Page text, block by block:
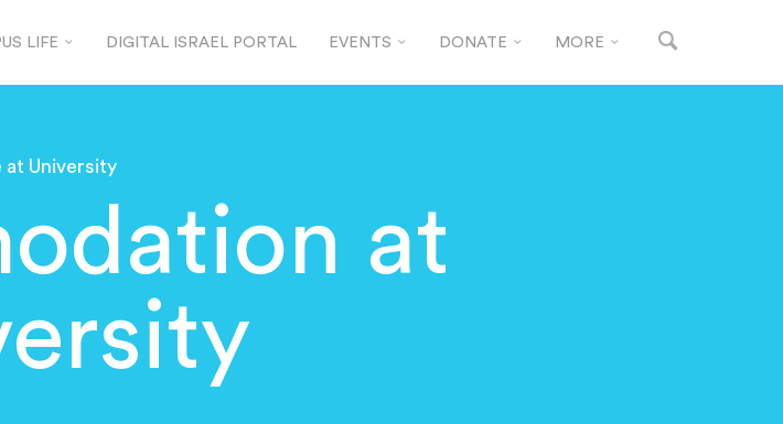
LIFE DIGITAL ISRAEL PORTAL EVENTS DONATE MORE
at University
at